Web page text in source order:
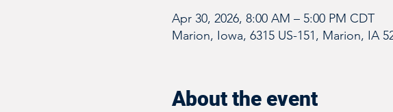
Apr 30, 2026, 8:00 AM – 5:00 PM CDT
Marion, Iowa, 6315 US-151, Marion, IA
About the event